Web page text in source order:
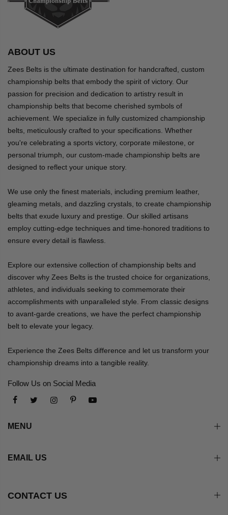
ABOUT US
Zees Belts is the ultimate destination for handcrafted, custom
championship belts that embody the spirit of victory. Our
passion for precision and dedication to artistry result in
championship belts that become cherished symbols of
achievement. We specialize in fully customized championship
belts, meticulously crafted to your specifications. Whether
you're celebrating a sports victory, corporate milestone, or
personal triumph, our custom-made championship belts are
designed to reflect your unique story.
We use only the finest materials, including premium leather,
gleaming metals, and dazzling crystals, to create championship
belts that exude luxury and prestige. Our skilled artisans
employ cutting-edge techniques and time-honored traditions to
ensure every detail is flawless.
Explore our extensive collection of championship belts and
discover why Zees Belts is the trusted choice for organizations,
athletes, and individuals seeking to commemorate their
accomplishments with unparalleled style. From classic designs
to avant-garde creations, we have the perfect championship
belt to elevate your legacy.
Experience the Zees Belts difference and let us transform your
championship dreams into a tangible reality.
Follow Us on Social Media
MENU
EMAIL US
CONTACT US